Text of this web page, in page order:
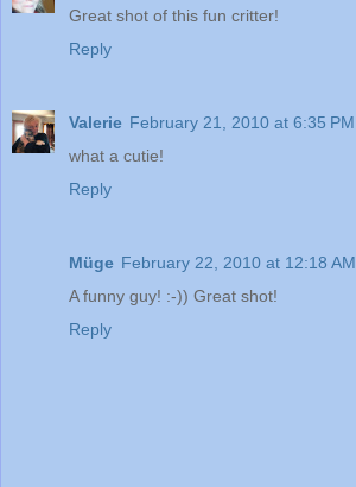
Great shot of this fun critter!
Reply
Valerie February 21, 2010 at 6:35 PM
what a cutie!
Reply
Müge February 22, 2010 at 12:18 AM
A funny guy! :-)) Great shot!
Reply